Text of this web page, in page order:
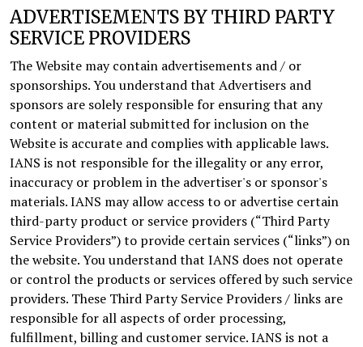
ADVERTISEMENTS BY THIRD PARTY
SERVICE PROVIDERS
The Website may contain advertisements and / or
sponsorships. You understand that Advertisers and
sponsors are solely responsible for ensuring that any
content or material submitted for inclusion on the
Website is accurate and complies with applicable laws.
IANS is not responsible for the illegality or any error,
inaccuracy or problem in the advertiser's or sponsor's
materials. IANS may allow access to or advertise certain
third-party product or service providers (“Third Party
Service Providers”) to provide certain services (“links”) on
the website. You understand that IANS does not operate
or control the products or services offered by such service
providers. These Third Party Service Providers / links are
responsible for all aspects of order processing,
fulfillment, billing and customer service. IANS is not a